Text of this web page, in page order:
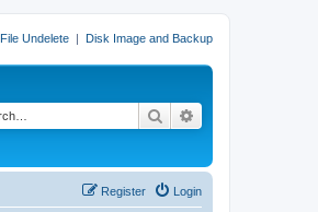
File Undelete | Disk Image and Backup
Search
Login
Register